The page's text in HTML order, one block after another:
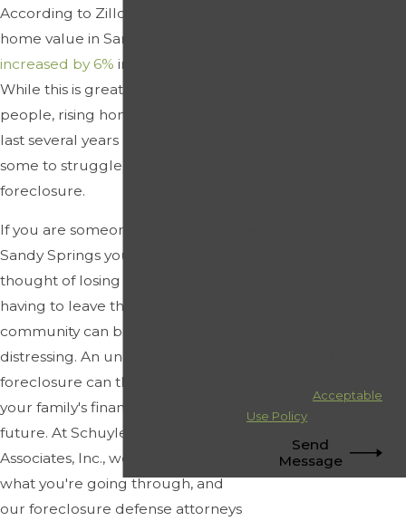
According to Zillow, the average
home value in Sandy Springs has
increased by 6% in the last year.
While this is great for some
people, rising home costs over the
last several years have caused
some to struggle and even face
foreclosure.
If you are someone who has made
Sandy Springs your home, the
thought of losing your house and
having to leave this vibrant
community can be incredibly
distressing. An unexpected
foreclosure can threaten your and
your family's financial stability and
future. At Schuyler Elliott &
Associates, Inc., we understand
what you're going through, and
our foreclosure defense attorneys
Acceptable
Use Policy
Send
Message